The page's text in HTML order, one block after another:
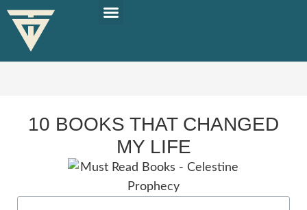
10 BOOKS THAT CHANGED
MY LIFE